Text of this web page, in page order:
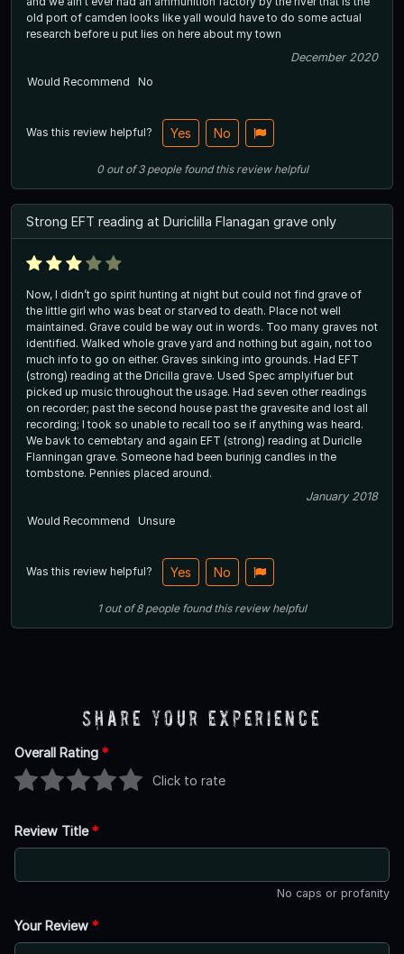
old port of camden looks like yall would have to do some actual
research before u put lies on here about my town
December 2020
Would Recommend
No
Was this review helpful? Yes No
0out of3 people found this review helpful
Strong EFT reading at Duriclilla Flanagan grave only
Now, I didn’t go spirit hunting at night but could not find grave of
the little girl who was beat or starved to death. Place not well
maintained. Grave could be way out in words. Too many graves not
identified. Walked whole grave yard and nothing but again, not too
much info to go on either. Graves sinking into grounds. Had EFT
(strong) reading at the Dricilla grave. Used Spec amplyifuer but
picked up music throughout the usage. Had seven other readings
on recorder; past the second house past the gravesite and lost all
recording; I took so unable to recall too se if anything was heard.
We bavk to cemebtary and again EFT (strong) reading at Duriclle
Flanningan grave. Someone had been burinjg candles in the
tombstone. Pennies placed around.
January 2018
Would Recommend
Unsure
Was this review helpful? Yes No
1out of8 people found this review helpful
Share Your Experience
Overall Rating *
Click to rate
Review Title*
No caps or profanity
Your Review *